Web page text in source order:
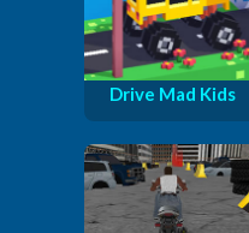
Drive Mad Kids